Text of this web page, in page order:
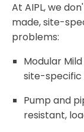
At AIPL, we
made, site-
problems:
Modular
site-specific
Pump and
resistant,